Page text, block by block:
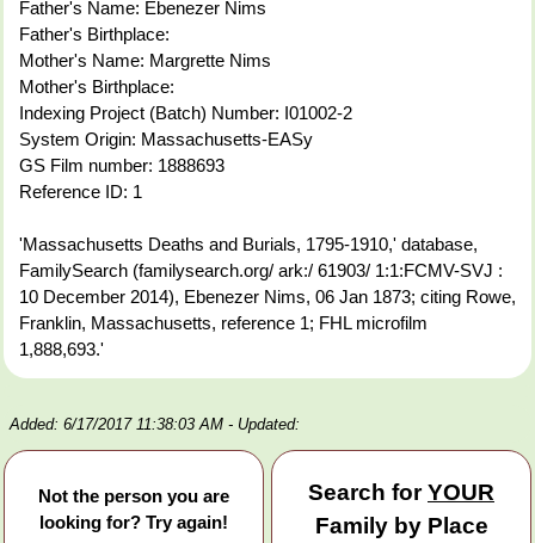
Father's Name: Ebenezer Nims
Father's Birthplace:
Mother's Name: Margrette Nims
Mother's Birthplace:
Indexing Project (Batch) Number: I01002-2
System Origin: Massachusetts-EASy
GS Film number: 1888693
Reference ID: 1
'Massachusetts Deaths and Burials, 1795-1910,' database,
FamilySearch (familysearch.org/ ark:/ 61903/ 1:1:FCMV-SVJ :
10 December 2014), Ebenezer Nims, 06 Jan 1873; citing Rowe,
Franklin, Massachusetts, reference 1; FHL microfilm
1,888,693.'
Added: 6/17/2017 11:38:03 AM - Updated:
Not the person you are
looking for? Try again!
Search forYOUR
Family by Place